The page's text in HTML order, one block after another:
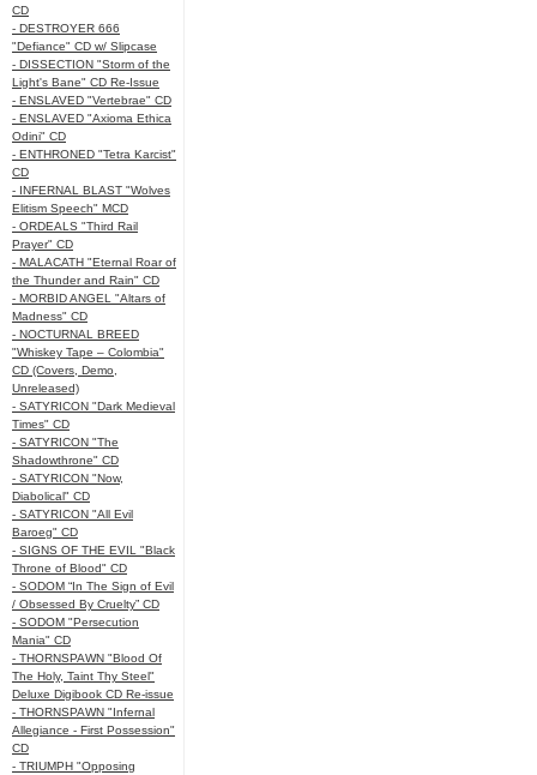
CD
- DESTROYER 666
"Defiance" CD w/ Slipcase
- DISSECTION "Storm of the
Light's Bane" CD Re-Issue
- ENSLAVED "Vertebrae" CD
- ENSLAVED "Axioma Ethica
Odini" CD
- ENTHRONED "Tetra Karcist"
CD
- INFERNAL BLAST "Wolves
Elitism Speech" MCD
- ORDEALS "Third Rail
Prayer" CD
- MALACATH "Eternal Roar of
the Thunder and Rain" CD
- MORBID ANGEL "Altars of
Madness" CD
- NOCTURNAL BREED
"Whiskey Tape – Colombia"
CD (Covers, Demo,
Unreleased)
- SATYRICON "Dark Medieval
Times" CD
- SATYRICON "The
Shadowthrone" CD
- SATYRICON "Now,
Diabolical" CD
- SATYRICON "All Evil
Baroeg" CD
- SIGNS OF THE EVIL "Black
Throne of Blood" CD
- SODOM “In The Sign of Evil
/ Obsessed By Cruelty” CD
- SODOM "Persecution
Mania" CD
- THORNSPAWN "Blood Of
The Holy, Taint Thy Steel"
Deluxe Digibook CD Re-issue
- THORNSPAWN "Infernal
Allegiance - First Possession"
CD
- TRIUMPH "Opposing